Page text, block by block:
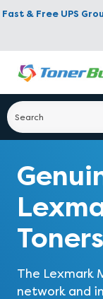
Fast & Free UPS
Toners
The Lexmark
network and